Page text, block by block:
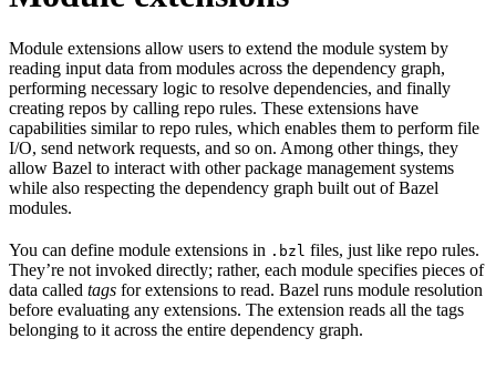
Module extensions allow users to extend the module system by
reading input data from modules across the dependency graph,
performing necessary logic to resolve dependencies, and finally
creating repos by calling repo rules. These extensions have
capabilities similar to repo rules, which enables them to perform file
I/O, send network requests, and so on. Among other things, they
allow Bazel to interact with other package management systems
while also respecting the dependency graph built out of Bazel
modules.
You can define module extensions in .bzl files, just like repo rules.
They’re not invoked directly; rather, each module specifies pieces of
data called tags for extensions to read. Bazel runs module resolution
before evaluating any extensions. The extension reads all the tags
belonging to it across the entire dependency graph.